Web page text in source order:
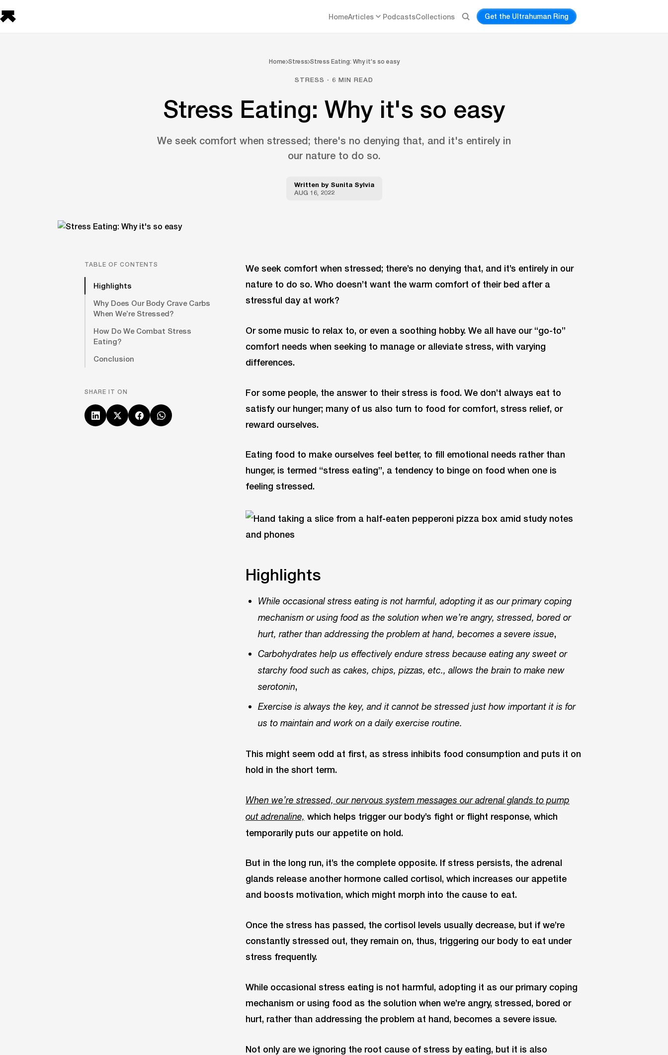
HomeArticles PodcastsCollections Get the Ultrahuman Ring
Home Stress Stress Eating: Why it's so easy
STRESS · 6 MIN READ
Stress Eating: Why it's so easy
We seek comfort when stressed; there's no denying that, and it's entirely in
our nature to do so.
Written by Sunita Sylvia
AUG 16, 2022
TABLE OF CONTENTS
Highlights
Why Does Our Body Crave Carbs
When We’re Stressed?
How Do We Combat Stress
Eating?
Conclusion
SHARE IT ON
We seek comfort when stressed; there’s no denying that, and it’s entirely in our
nature to do so. Who doesn’t want the warm comfort of their bed after a
stressful day at work?
Or some music to relax to, or even a soothing hobby. We all have our “go-to”
comfort needs when seeking to manage or alleviate stress, with varying
differences.
For some people, the answer to their stress is food. We don’t always eat to
satisfy our hunger; many of us also turn to food for comfort, stress relief, or
reward ourselves.
Eating food to make ourselves feel better, to fill emotional needs rather than
hunger, is termed “stress eating”, a tendency to binge on food when one is
feeling stressed.
Highlights
While occasional stress eating is not harmful, adopting it as our primary coping
mechanism or using food as the solution when we’re angry, stressed, bored or
hurt, rather than addressing the problem at hand, becomes a severe issue,
Carbohydrates help us effectively endure stress because eating any sweet or
starchy food such as cakes, chips, pizzas, etc., allows the brain to make new
serotonin,
Exercise is always the key, and it cannot be stressed just how important it is for
us to maintain and work on a daily exercise routine.
This might seem odd at first, as stress inhibits food consumption and puts it on
hold in the short term.
When we’re stressed, our nervous system messages our adrenal glands to pump
out adrenaline, which helps trigger our body’s fight or flight response, which
temporarily puts our appetite on hold.
But in the long run, it’s the complete opposite. If stress persists, the adrenal
glands release another hormone called cortisol, which increases our appetite
and boosts motivation, which might morph into the cause to eat.
Once the stress has passed, the cortisol levels usually decrease, but if we’re
constantly stressed out, they remain on, thus, triggering our body to eat under
stress frequently.
While occasional stress eating is not harmful, adopting it as our primary coping
mechanism or using food as the solution when we’re angry, stressed, bored or
hurt, rather than addressing the problem at hand, becomes a severe issue.
Not only are we ignoring the root cause of stress by eating, but it is also